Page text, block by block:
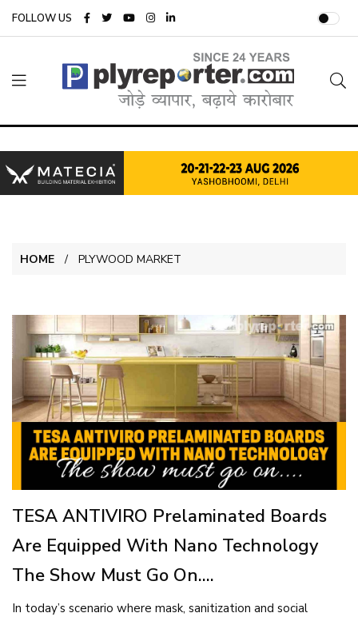
FOLLOW US
HOME PLYWOOD MARKET
TESA ANTIVIRO Prelaminated Boards
Are Equipped With Nano Technology
The Show Must Go On....
In today’s scenario where mask, sanitization and social